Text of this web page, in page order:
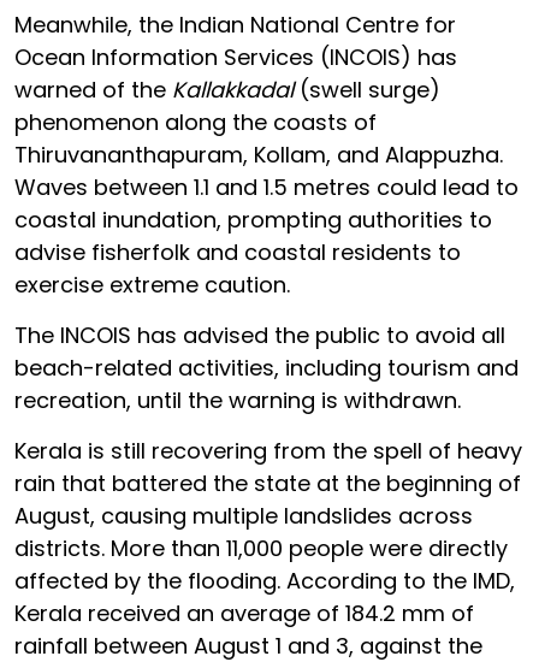
Meanwhile, the Indian National Centre for
Ocean Information Services (INCOIS) has
warned of the Kallakkadal(swell surge)
phenomenon along the coasts of
Thiruvananthapuram, Kollam, and Alappuzha.
Waves between 1.1 and 1.5 metres could lead to
coastal inundation, prompting authorities to
advise fisherfolk and coastal residents to
exercise extreme caution.
The INCOIS has advised the public to avoid all
beach-related activities, including tourism and
recreation, until the warning is withdrawn.
Kerala is still recovering from the spell of heavy
rain that battered the state at the beginning of
August, causing multiple landslides across
districts. More than 11,000 people were directly
affected by the flooding. According to the IMD,
Kerala received an average of 184.2 mm of
rainfall between August 1 and 3, against the